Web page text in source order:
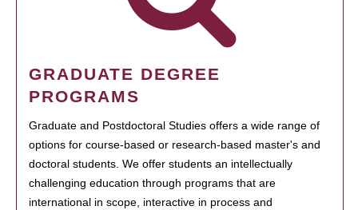
GRADUATE DEGREE
PROGRAMS
Graduate and Postdoctoral Studies offers a wide range of
options for course-based or research-based master's and
doctoral students. We offer students an intellectually
challenging education through programs that are
international in scope, interactive in process and